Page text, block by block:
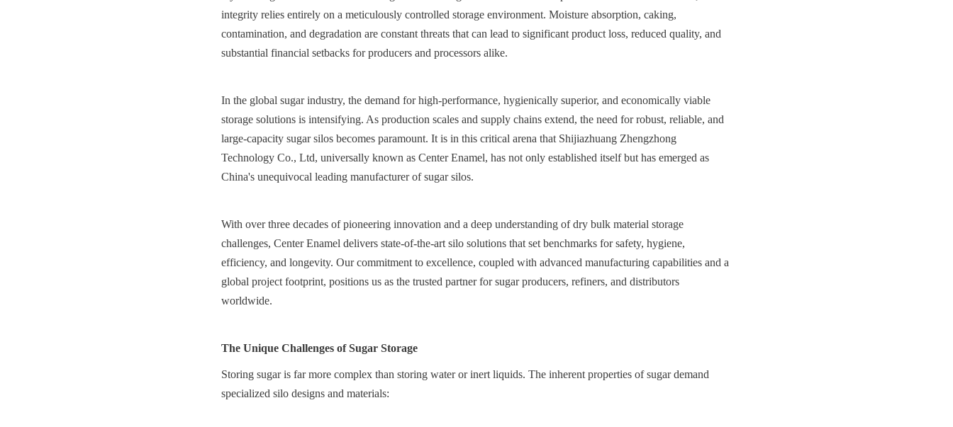
integrity relies entirely on a meticulously controlled storage environment. Moisture absorption, caking,
contamination, and degradation are constant threats that can lead to significant product loss, reduced quality, and
substantial financial setbacks for producers and processors alike.
In the global sugar industry, the demand for high-performance, hygienically superior, and economically viable
storage solutions is intensifying. As production scales and supply chains extend, the need for robust, reliable, and
large-capacity sugar silos becomes paramount. It is in this critical arena that Shijiazhuang Zhengzhong
Technology Co., Ltd, universally known as Center Enamel, has not only established itself but has emerged as
China's unequivocal leading manufacturer of sugar silos.
With over three decades of pioneering innovation and a deep understanding of dry bulk material storage
challenges, Center Enamel delivers state-of-the-art silo solutions that set benchmarks for safety, hygiene,
efficiency, and longevity. Our commitment to excellence, coupled with advanced manufacturing capabilities and a
global project footprint, positions us as the trusted partner for sugar producers, refiners, and distributors
worldwide.
The Unique Challenges of Sugar Storage
Storing sugar is far more complex than storing water or inert liquids. The inherent properties of sugar demand
specialized silo designs and materials: